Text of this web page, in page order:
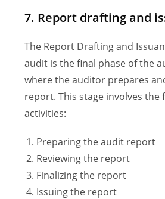
7. Report drafting and
The Report Drafting and
audit is the final phase of the
where the auditor prepares
report. This stage involves the
activities:
Preparing the audit report
Reviewing the report
Finalizing the report
Issuing the report